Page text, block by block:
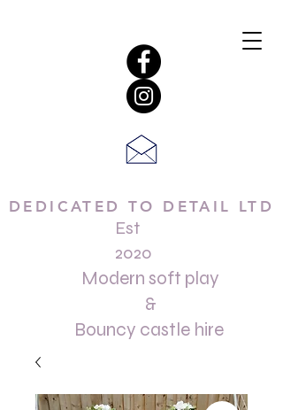
DEDICATED TO DETAIL LTD
Est
2020
Modern soft play
&
Bouncy castle hire